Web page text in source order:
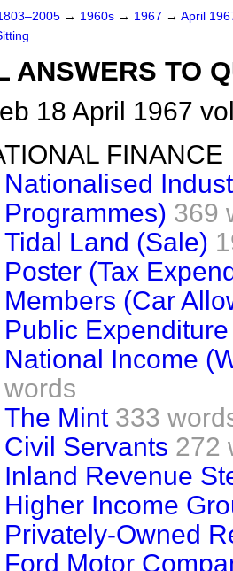
→ 1960s → 1967 → April
ANSWERS TO
18 April 1967
FINANCE
Nationalised
Programmes) 369
Tidal Land (Sale)
Poster (Tax
Members (Car
Public Expenditure
National Income
words
The Mint 333
Civil Servants 272
Inland Revenue
Higher Income
Privately-Owned
Ford Motor